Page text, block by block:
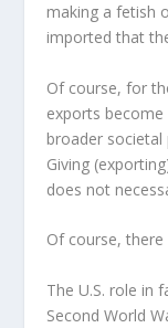
making a fetish
imported that
Of course, for
exports
broader
Giving
does not
Of course,
The U.S. role in
Second World